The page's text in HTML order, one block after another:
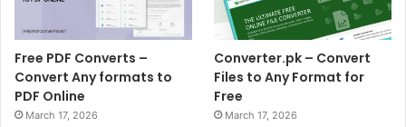
Free PDF Converts –
Convert Any formats to
PDF Online
March 17, 2026
Converter.pk – Convert
Files to Any Format for
Free
March 17, 2026